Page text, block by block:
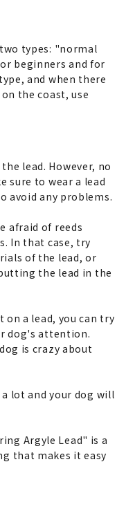
types: "normal
beginners and for
and when there
the coast, use
lead. However, no
sure to wear a lead
avoid any problems.
afraid of reeds
In that case, try
of the lead, or
the lead in the
a lead, you can try
dog's attention.
is crazy about
lot and your dog will
Argyle Lead" is a
that makes it easy